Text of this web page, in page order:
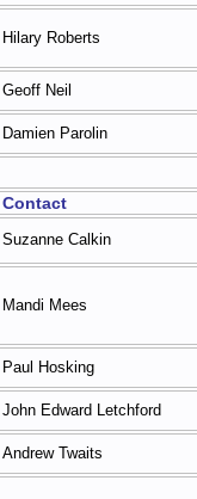
Hilary Roberts
Geoff Neil
Damien Parolin
Contact
Suzanne Calkin
Mandi Mees
Paul Hosking
John Edward Letchford
Andrew Twaits